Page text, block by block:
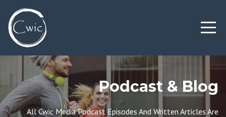
Podcast & Blog
All Cwic Media Podcast Episodes And Written Articles Are